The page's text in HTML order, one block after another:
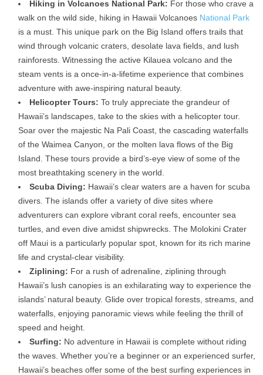
Hiking in Volcanoes National Park: For those who crave a
walk on the wild side, hiking in Hawaii Volcanoes National Park
is a must. This unique park on the Big Island offers trails that
wind through volcanic craters, desolate lava fields, and lush
rainforests. Witnessing the active Kilauea volcano and the
steam vents is a once-in-a-lifetime experience that combines
adventure with awe-inspiring natural beauty.
Helicopter Tours: To truly appreciate the grandeur of
Hawaii’s landscapes, take to the skies with a helicopter tour.
Soar over the majestic Na Pali Coast, the cascading waterfalls
of the Waimea Canyon, or the molten lava flows of the Big
Island. These tours provide a bird’s-eye view of some of the
most breathtaking scenery in the world.
Scuba Diving: Hawaii’s clear waters are a haven for scuba
divers. The islands offer a variety of dive sites where
adventurers can explore vibrant coral reefs, encounter sea
turtles, and even dive amidst shipwrecks. The Molokini Crater
off Maui is a particularly popular spot, known for its rich marine
life and crystal-clear visibility.
Ziplining: For a rush of adrenaline, ziplining through
Hawaii’s lush canopies is an exhilarating way to experience the
islands’ natural beauty. Glide over tropical forests, streams, and
waterfalls, enjoying panoramic views while feeling the thrill of
speed and height.
Surfing: No adventure in Hawaii is complete without riding
the waves. Whether you’re a beginner or an experienced surfer,
Hawaii’s beaches offer some of the best surfing experiences in